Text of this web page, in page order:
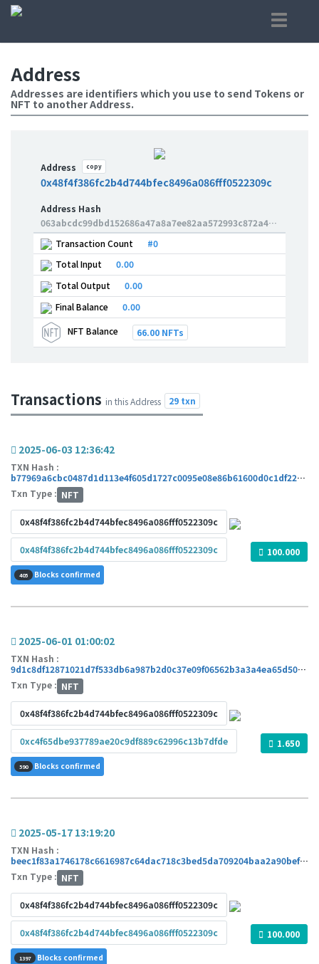
Address
Addresses are identifiers which you use to send Tokens or
NFT to another Address.
Address copy
0x48f4f386fc2b4d744bfec8496a086fff0522309c
Address Hash
063abcdc99dbd152686a47a8a7ee82aa572993c872a45cf4b60f4d0ff3ed8b3c
Transaction Count
#0
Total Input
0.00
Total Output
0.00
Final Balance
0.00
NFT Balance
66.00 NFTs
Transactions in this Address 29 txn
2025-06-03 12:36:42
TXN Hash :
b77969a6cbc0487d1d113e4f605d1727c0095e08e86b61600d0c1df22ae7b0cc
Txn Type : NFT
0x48f4f386fc2b4d744bfec8496a086fff0522309c
0x48f4f386fc2b4d744bfec8496a086fff0522309c 100.000
405 Blocks confirmed
2025-06-01 01:00:02
TXN Hash :
9d1c8df12871021d7f533db6a987b2d0c37e09f06562b3a3a4ea65d50457d08a
Txn Type : NFT
0x48f4f386fc2b4d744bfec8496a086fff0522309c
0xc4f65dbe937789ae20c9df889c62996c13b7dfde 1.650
590 Blocks confirmed
2025-05-17 13:19:20
TXN Hash :
beec1f83a1746178c6616987c64dac718c3bed5da709204baa2a90befb6e0139
Txn Type : NFT
0x48f4f386fc2b4d744bfec8496a086fff0522309c
0x48f4f386fc2b4d744bfec8496a086fff0522309c 100.000
1397 Blocks confirmed